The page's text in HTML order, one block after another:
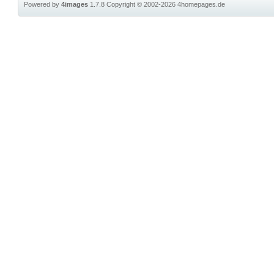
Powered by4images 1.7.8Copyright © 2002-20264homepages.de